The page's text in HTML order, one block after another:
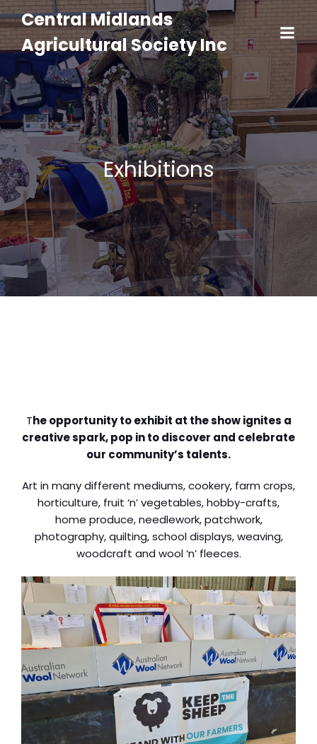
Central Midlands
Agricultural Society Inc
Exhibitions
The opportunity to exhibit at the show ignites a
creative spark, pop in to discover and celebrate
our community’s talents.
Art in many different mediums, cookery, farm crops,
horticulture, fruit ‘n’ vegetables, hobby-crafts,
home produce, needlework, patchwork,
photography, quilting, school displays, weaving,
woodcraft and wool ‘n’ fleeces.